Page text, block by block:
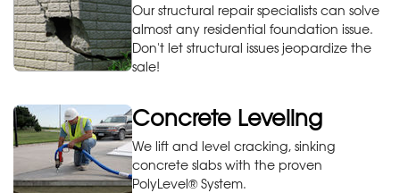
Our structural repair specialists can solve
almost any residential foundation issue.
Don't let structural issues jeopardize the
sale!
Concrete Leveling
We lift and level cracking, sinking
concrete slabs with the proven
PolyLevel® System.